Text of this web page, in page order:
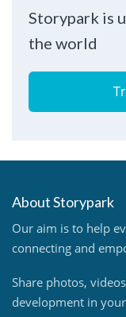
Storypark is
the world
About Storypark
Our aim is to help
connecting and
Share photos,
development in